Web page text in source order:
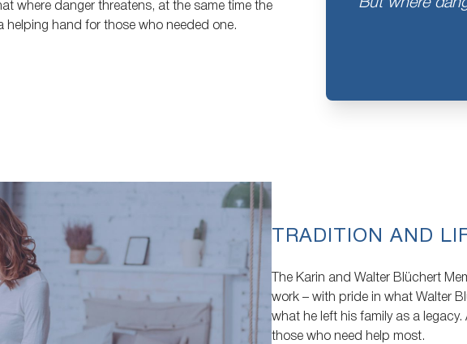
where danger threatens, at the same time the
helping hand for those who needed one.
But where
TRADITION AND
The Karin and Walter Blüchert
work – with pride in what Walter
what he left his family as a
those who need help most.